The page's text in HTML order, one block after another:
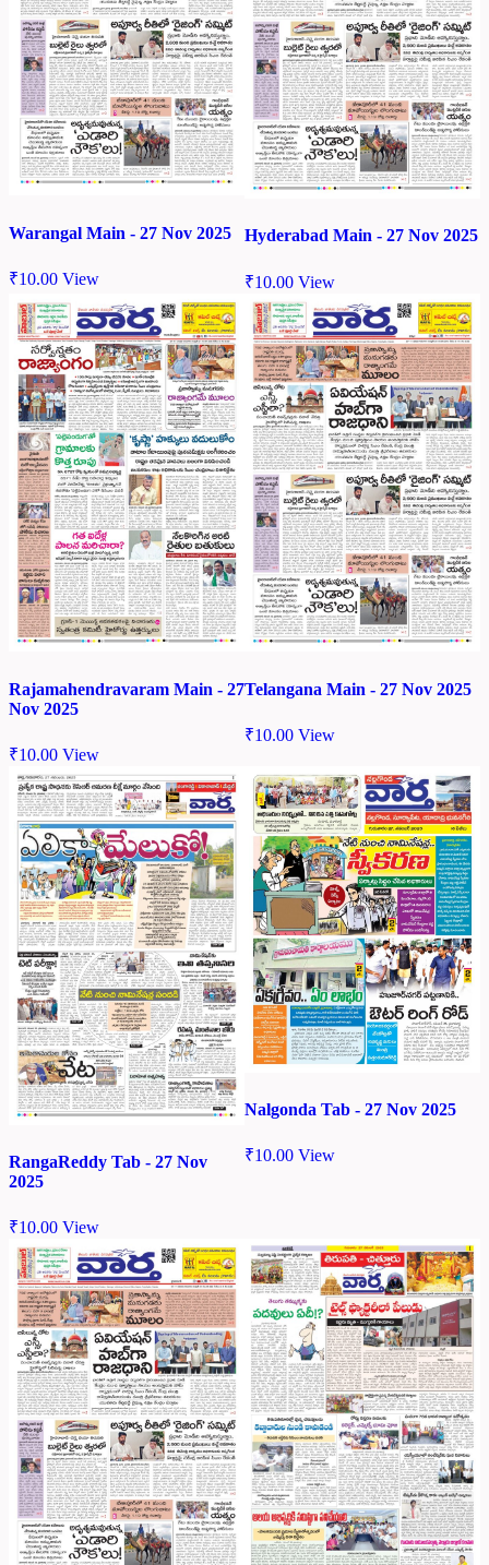
Warangal Main - 27 Nov 2025
₹10.00 View
Hyderabad Main - 27 Nov 2025
₹10.00 View
Rajamahendravaram Main - 27
Nov 2025
₹10.00 View
Telangana Main - 27 Nov 2025
₹10.00 View
RangaReddy Tab - 27 Nov
2025
₹10.00 View
Nalgonda Tab - 27 Nov 2025
₹10.00 View